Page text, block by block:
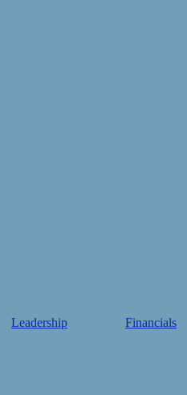
Leadership Financials